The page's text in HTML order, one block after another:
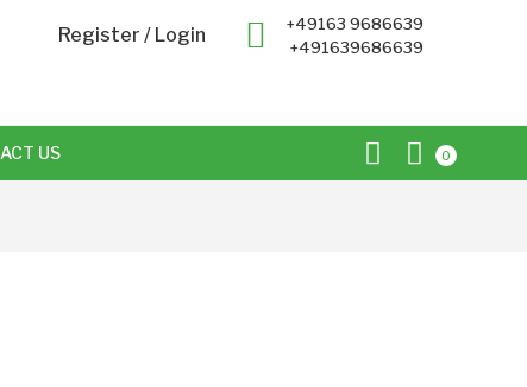
Register / Login
+49163 9686639
+491639686639
US 0